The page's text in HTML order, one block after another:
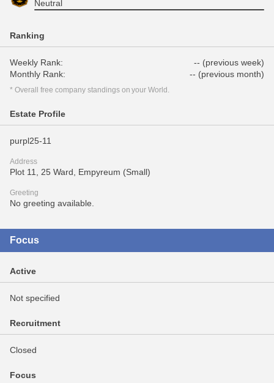
Neutral
Ranking
Weekly Rank:
-- (previous week)
Monthly Rank:
-- (previous month)
* Overall free company standings on your World.
Estate Profile
purpl25-11
Address
Plot 11, 25 Ward, Empyreum (Small)
Greeting
No greeting available.
Focus
Active
Not specified
Recruitment
Closed
Focus